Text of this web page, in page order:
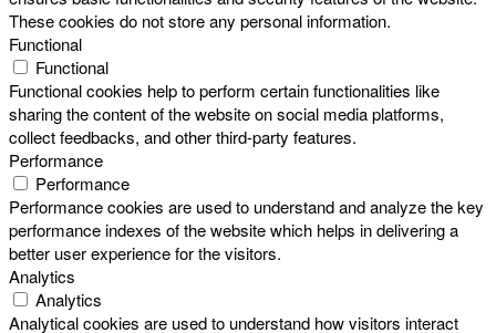
These cookies do not store any personal information.
Functional
Functional
Functional cookies help to perform certain functionalities like
sharing the content of the website on social media platforms,
collect feedbacks, and other third-party features.
Performance
Performance
Performance cookies are used to understand and analyze the key
performance indexes of the website which helps in delivering a
better user experience for the visitors.
Analytics
Analytics
Analytical cookies are used to understand how visitors interact